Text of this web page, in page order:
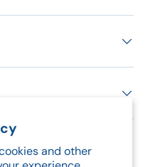
and other